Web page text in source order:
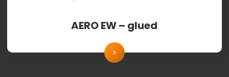
AERO EW – glued